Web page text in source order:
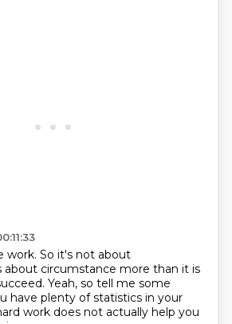
work. So it's not about
about circumstance more than it is
Yeah, so tell me some
have plenty of statistics in your
work does not actually help you